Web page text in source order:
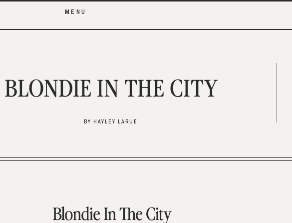
MENU
BY HAYLEY LARUE
BLONDIE IN THE CITY
Blondie In The City